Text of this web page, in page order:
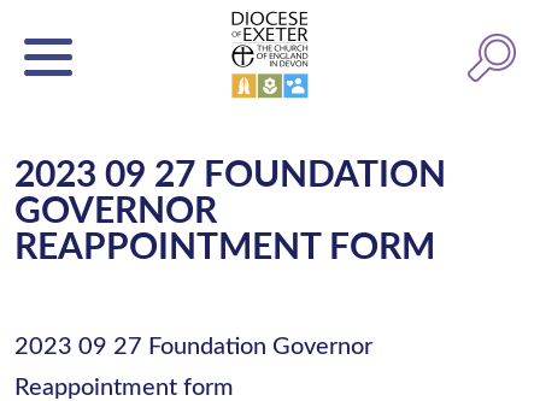
2023 09 27 FOUNDATION
GOVERNOR
REAPPOINTMENT FORM
2023 09 27 Foundation Governor
Reappointment form